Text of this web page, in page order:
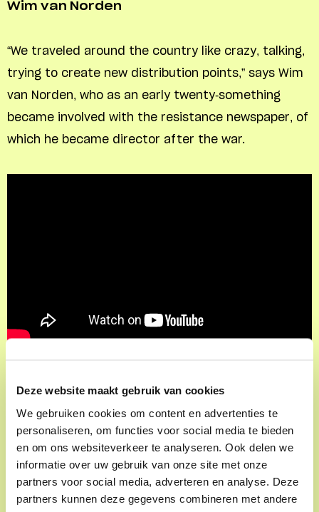
Deze website maakt gebruik van cookies
We gebruiken cookies om content en advertenties te
personaliseren, om functies voor social media te bieden
en om ons websiteverkeer te analyseren. Ook delen we
informatie over uw gebruik van onze site met onze
partners voor social media, adverteren en analyse. Deze
partners kunnen deze gegevens combineren met andere
Wim van Norden
“We traveled around the country like crazy, talking,
trying to create new distribution points,” says Wim
van Norden, who as an early twenty-something
became involved with the resistance newspaper, of
which he became director after the war.
Frans Goedhart
looks bad for us,'" Parool founder Frans Goedhart
tells of the captivity that earned him a scoop